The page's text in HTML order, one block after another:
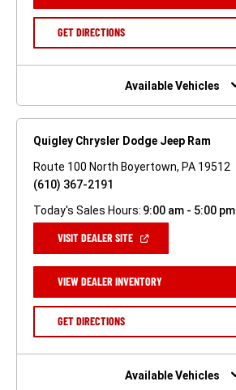
A
GET DIRECTIONS(OPEN
NEW
Available Vehicles
Quigley Chrysler Dodge Jeep Ram
Route 100 North Boyertown, PA 19512
(610) 367-2191
Today's Sales Hours: 9:00 am - 5:00 pm
VISIT DEALER SITE(OPEN
NEW
WINDOW)
VIEW DEALER INVENTORY(OPEN
A
GET DIRECTIONS(OPEN
NEW
Available Vehicles